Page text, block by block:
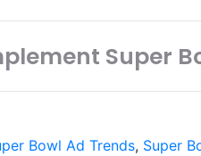
Super
Bowl Ad Trends, Super